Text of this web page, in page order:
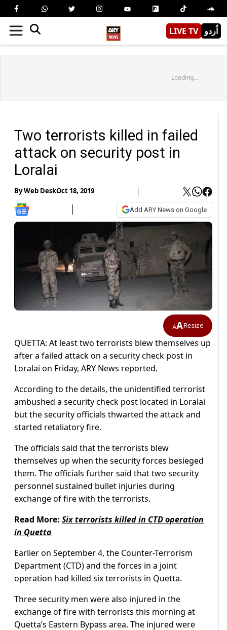
LIVE TV اُردو
Loading...
Two terrorists killed in failed
attack on security post in
Loralai
ByWeb DeskOct 18, 2019
Add ARY News on Google
AAResize
QUETTA: At least two terrorists blew themselves up
after a failed attack on a security check post in
Loralai on Friday, ARY News reported.
According to the details, the unidentified terrorist
ambushed a security check post located in Loralai
but the security officials thwarted the attack and
started retaliatory fire.
The officials said that the terrorists blew
themselves up when the security forces besieged
them. The officials further said that two security
personnel sustained bullet injuries during
exchange of fire with the terrorists.
Read More: Six terrorists killed in CTD operation
in Quetta
Earlier on September 4, the Counter-Terrorism
Department (CTD) and the forces in a joint
operation had killed six terrorists in Quetta.
Three security men were also injured in the
exchange of fire with terrorists this morning at
Quetta’s Eastern Bypass area. The injured were